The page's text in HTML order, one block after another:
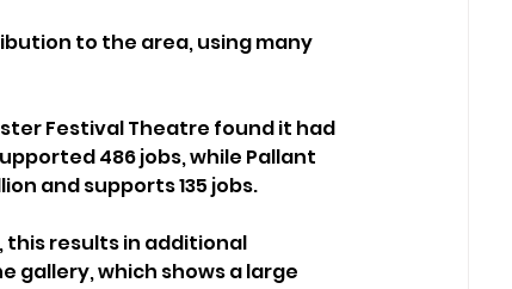
to the area, using many
Festival Theatre found it had
486 jobs, while Pallant
and supports 135 jobs.
this results in additional
gallery, which shows a large